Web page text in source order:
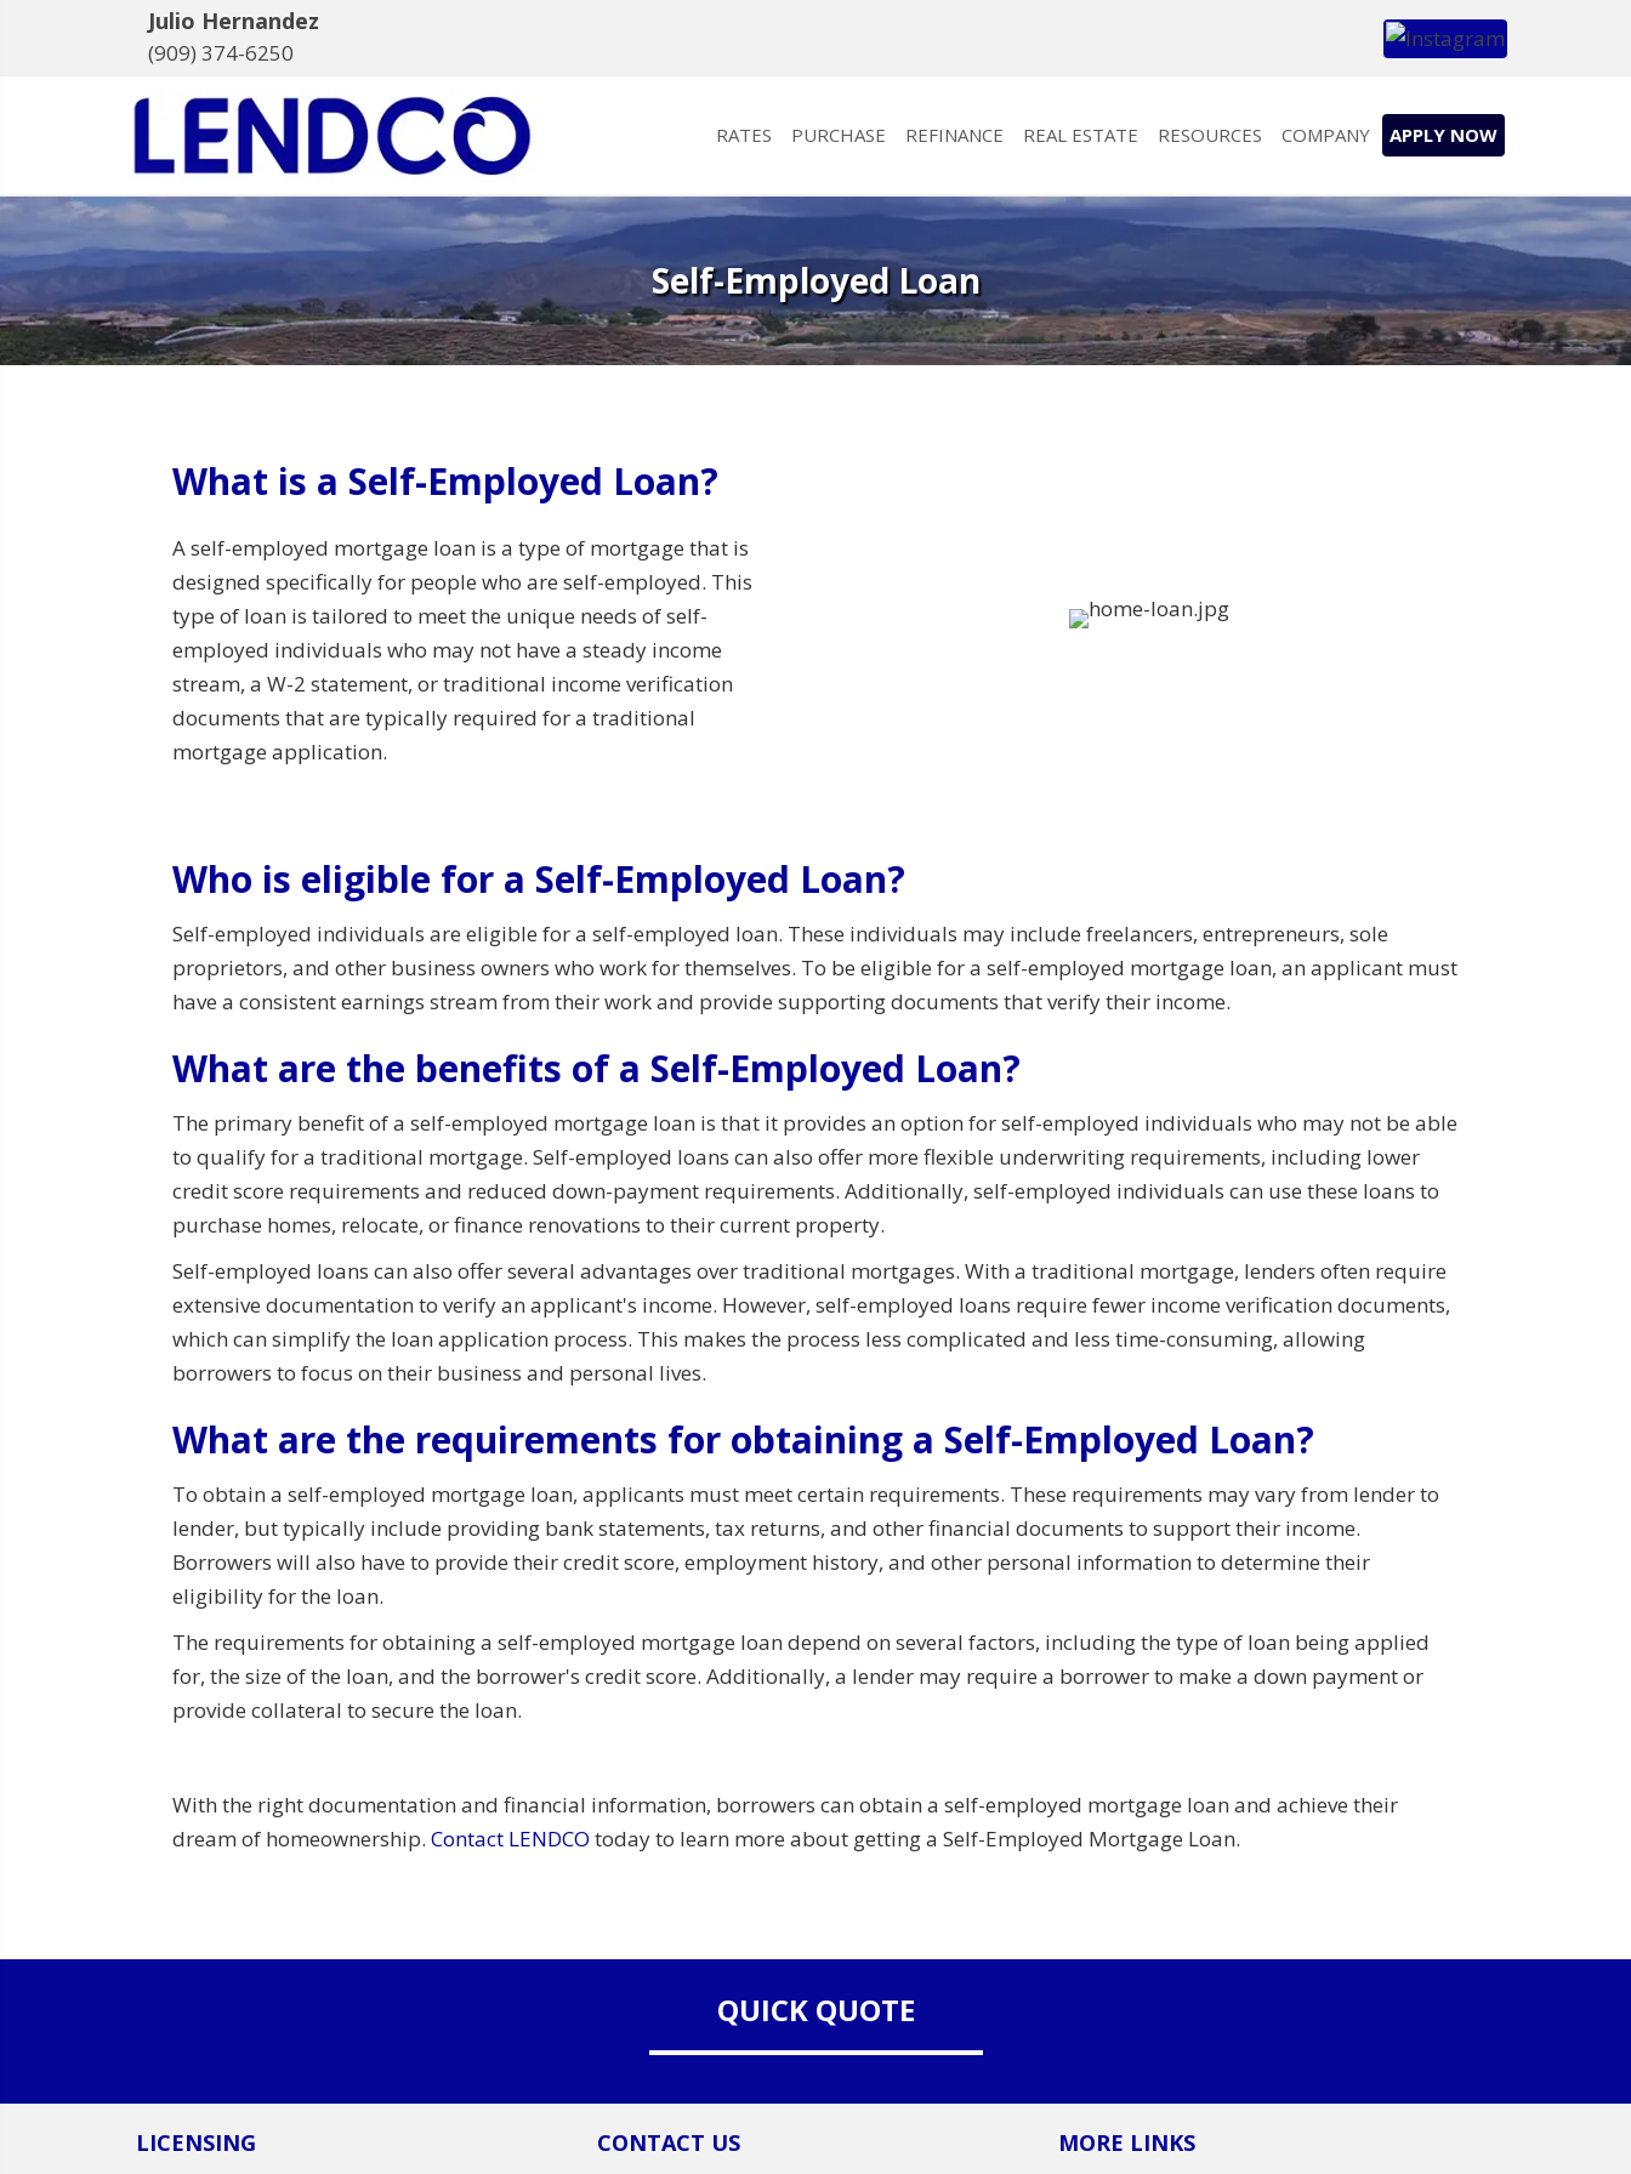
Julio Hernandez
(909) 374-6250
RATES PURCHASE REFINANCE REAL ESTATE RESOURCES COMPANY APPLY NOW
Self-Employed Loan
What is a Self-Employed Loan?
A self-employed mortgage loan is a type of mortgage that is
designed specifically for people who are self-employed. This
type of loan is tailored to meet the unique needs of self-
employed individuals who may not have a steady income
stream, a W-2 statement, or traditional income verification
documents that are typically required for a traditional
mortgage application.
Who is eligible for a Self-Employed Loan?
Self-employed individuals are eligible for a self-employed loan. These individuals may include freelancers, entrepreneurs, sole
proprietors, and other business owners who work for themselves. To be eligible for a self-employed mortgage loan, an applicant must
have a consistent earnings stream from their work and provide supporting documents that verify their income.
What are the benefits of a Self-Employed Loan?
The primary benefit of a self-employed mortgage loan is that it provides an option for self-employed individuals who may not be able
to qualify for a traditional mortgage. Self-employed loans can also offer more flexible underwriting requirements, including lower
credit score requirements and reduced down-payment requirements. Additionally, self-employed individuals can use these loans to
purchase homes, relocate, or finance renovations to their current property.
Self-employed loans can also offer several advantages over traditional mortgages. With a traditional mortgage, lenders often require
extensive documentation to verify an applicant's income. However, self-employed loans require fewer income verification documents,
which can simplify the loan application process. This makes the process less complicated and less time-consuming, allowing
borrowers to focus on their business and personal lives.
What are the requirements for obtaining a Self-Employed Loan?
To obtain a self-employed mortgage loan, applicants must meet certain requirements. These requirements may vary from lender to
lender, but typically include providing bank statements, tax returns, and other financial documents to support their income.
Borrowers will also have to provide their credit score, employment history, and other personal information to determine their
eligibility for the loan.
The requirements for obtaining a self-employed mortgage loan depend on several factors, including the type of loan being applied
for, the size of the loan, and the borrower's credit score. Additionally, a lender may require a borrower to make a down payment or
provide collateral to secure the loan.
With the right documentation and financial information, borrowers can obtain a self-employed mortgage loan and achieve their
dream of homeownership. Contact LENDCO today to learn more about getting a Self-Employed Mortgage Loan.
QUICK QUOTE
LICENSING CONTACT US MORE LINKS